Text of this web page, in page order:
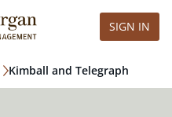
SIGN IN
Kimball and Telegraph